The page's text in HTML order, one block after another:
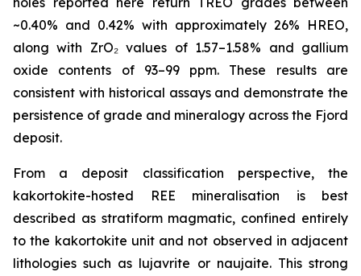
~0.40% and 0.42% with approximately 26% HREO,
along with ZrO₂ values of 1.57–1.58% and gallium
oxide contents of 93–99 ppm. These results are
consistent with historical assays and demonstrate the
persistence of grade and mineralogy across the Fjord
deposit.
From a deposit classification perspective, the
kakortokite-hosted REE mineralisation is best
described as stratiform magmatic, confined entirely
to the kakortokite unit and not observed in adjacent
lithologies such as lujavrite or naujaite. This strong